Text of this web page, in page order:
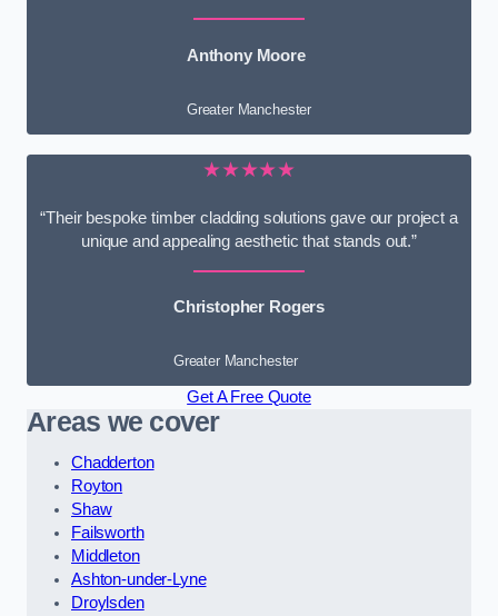
Anthony Moore
Greater Manchester
★★★★★
“Their bespoke timber cladding solutions gave our project a
unique and appealing aesthetic that stands out.”
Christopher Rogers
Greater Manchester
Get A Free Quote
Areas we cover
Chadderton
Royton
Shaw
Failsworth
Middleton
Ashton-under-Lyne
Droylsden